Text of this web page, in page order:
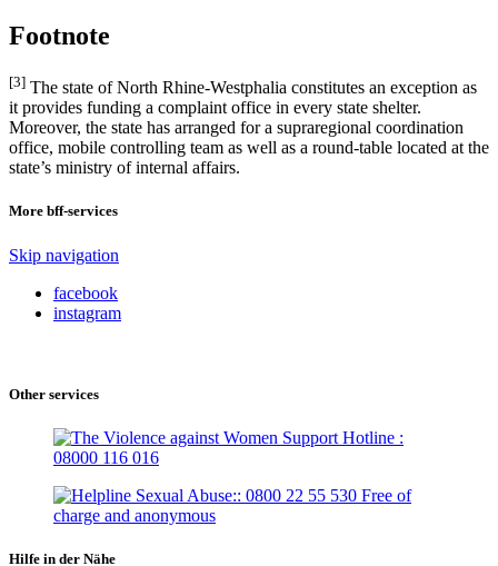
Footnote
[3] The state of North Rhine-Westphalia constitutes an exception as
it provides funding a complaint office in every state shelter.
Moreover, the state has arranged for a supraregional coordination
office, mobile controlling team as well as a round-table located at the
state’s ministry of internal affairs.
More bff-services
Skip navigation
facebook
instagram
Other services
Hilfe in der Nähe